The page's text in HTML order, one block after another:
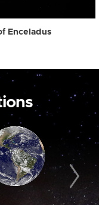
Enceladus